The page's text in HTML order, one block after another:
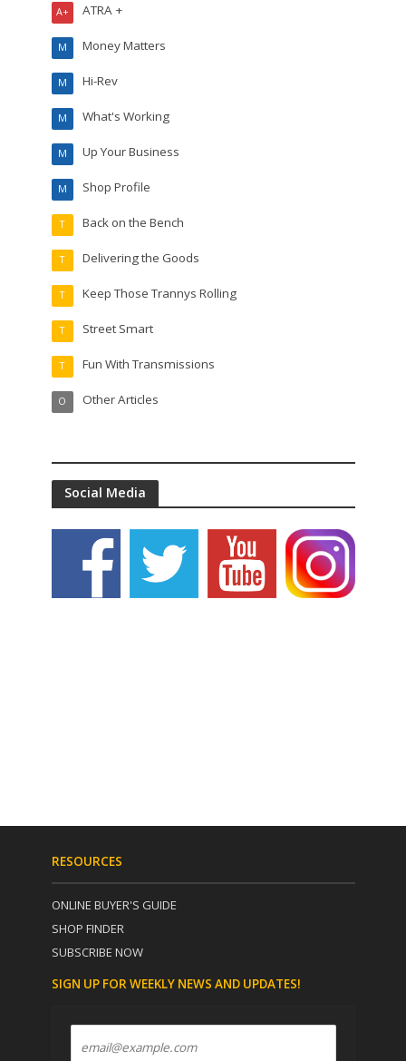
ATRA +
A+
Money Matters
M
Hi-Rev
M
What's Working
M
Up Your Business
M
Shop Profile
M
Back on the Bench
T
Delivering the Goods
T
Keep Those Trannys Rolling
T
Street Smart
T
Fun With Transmissions
T
Other Articles
O
Social Media
RESOURCES
ONLINE BUYER'S GUIDE
SHOP FINDER
SUBSCRIBE NOW
SIGN UP FOR WEEKLY NEWS AND UPDATES!